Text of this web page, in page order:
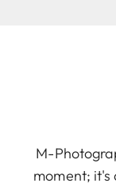
M-
moment;